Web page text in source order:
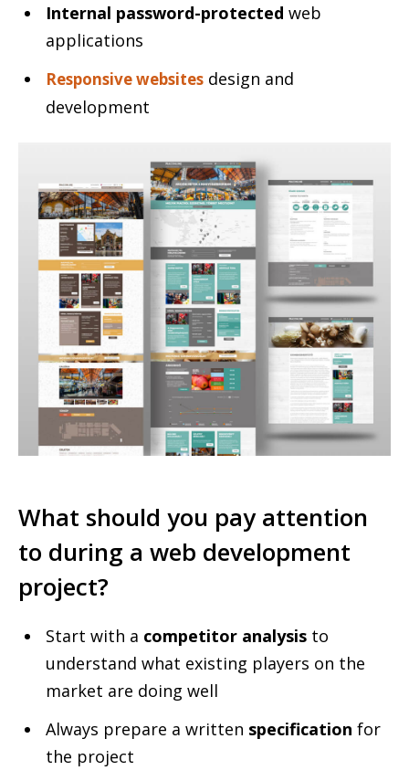
Internal password-protected web
applications
Responsive websites design and
development
What should you pay attention
to during a web development
project?
Start with a competitor analysis to
understand what existing players on the
market are doing well
Always prepare a written specification for
the project